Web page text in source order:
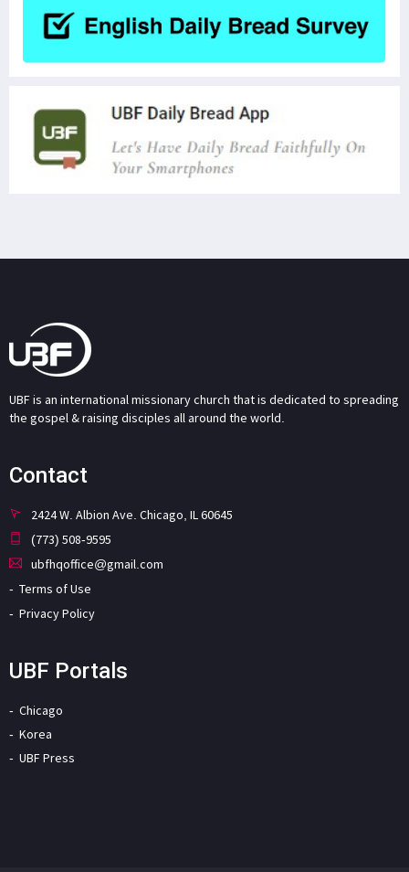
UBF is an international missionary church that is dedicated to spreading
the gospel & raising disciples all around the world.
Contact
2424 W. Albion Ave. Chicago, IL 60645
(773) 508-9595
ubfhqoffice@gmail.com
Terms of Use
Privacy Policy
UBF Portals
Chicago
Korea
UBF Press